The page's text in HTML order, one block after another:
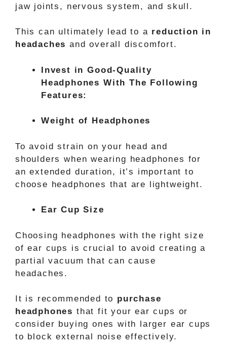
jaw joints, nervous system, and skull.
This can ultimately lead to a reduction in
headaches and overall discomfort.
Invest in Good-Quality
Headphones With The Following
Features:
Weight of Headphones
To avoid strain on your head and
shoulders when wearing headphones for
an extended duration, it’s important to
choose headphones that are lightweight.
Ear Cup Size
Choosing headphones with the right size
of ear cups is crucial to avoid creating a
partial vacuum that can cause
headaches.
It is recommended to purchase
headphones that fit your ear cups or
consider buying ones with larger ear cups
to block external noise effectively.